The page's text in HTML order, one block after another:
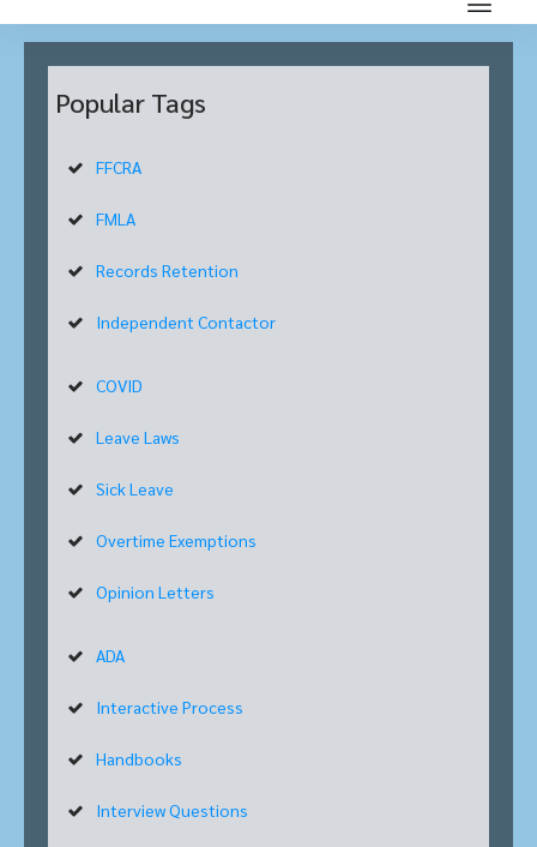
Popular Tags
FFCRA
FMLA
Records Retention
Independent Contactor
COVID
Leave Laws
Sick Leave
Overtime Exemptions
Opinion Letters
ADA
Interactive Process
Handbooks
Interview Questions